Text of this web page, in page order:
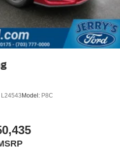
L24543 Model: P8C